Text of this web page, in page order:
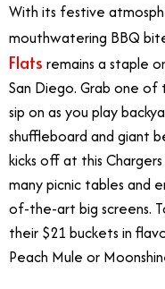
With its festive
mouthwatering BBQ
Flats remains a staple
San Diego. Grab one of
sip on as you play
shuffleboard and giant
kicks off at this
many picnic tables and
of-the-art big screens.
their $21 buckets in
Peach Mule or